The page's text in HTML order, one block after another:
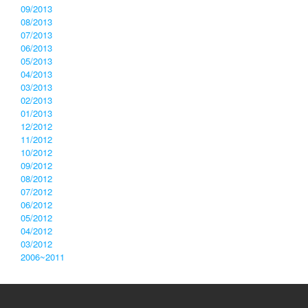
09/2013
08/2013
07/2013
06/2013
05/2013
04/2013
03/2013
02/2013
01/2013
12/2012
11/2012
10/2012
09/2012
08/2012
07/2012
06/2012
05/2012
04/2012
03/2012
2006~2011